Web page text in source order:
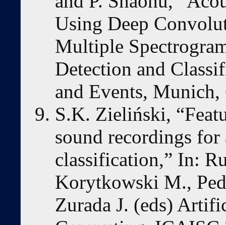
Using Deep
Multiple
Detection and
and Events, Munich,
S.K. Zieliński,
sound recordings for
classification,” In:
Korytkowski M.,
Zurada J. (eds)